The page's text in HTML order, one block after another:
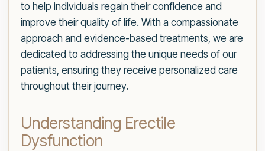
to help individuals regain their confidence and
improve their quality of life. With a compassionate
approach and evidence-based treatments, we are
dedicated to addressing the unique needs of our
patients, ensuring they receive personalized care
throughout their journey.
Understanding Erectile
Dysfunction